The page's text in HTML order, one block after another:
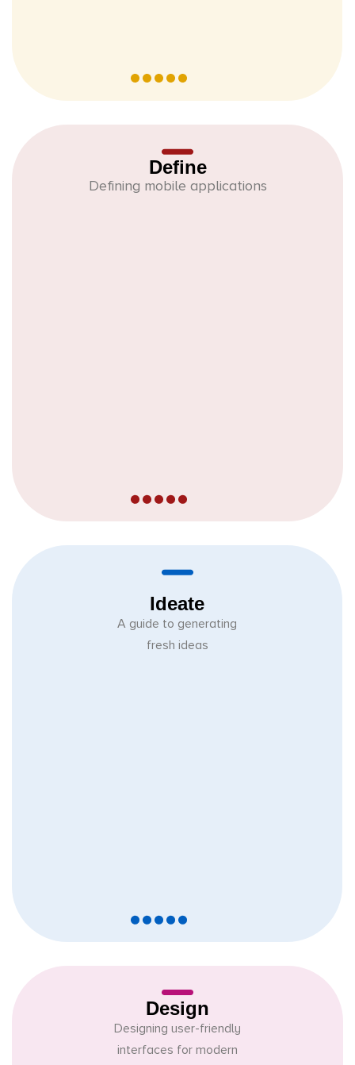
Define
Defining mobile applications
Ideate
A guide to generating
fresh ideas
Design
Designing user-friendly
interfaces for modern